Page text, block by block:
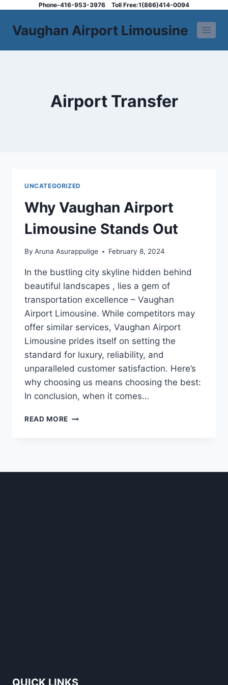
content
Phone-416-953-3976 Toll Free:1(866)414-0094
Vaughan Airport Limousine
Airport Transfer
UNCATEGORIZED
Why Vaughan Airport
Limousine Stands Out
By Aruna Asurappulige February 8, 2024
In the bustling city skyline hidden behind
beautiful landscapes , lies a gem of
transportation excellence – Vaughan
Airport Limousine. While competitors may
offer similar services, Vaughan Airport
Limousine prides itself on setting the
standard for luxury, reliability, and
unparalleled customer satisfaction. Here’s
why choosing us means choosing the best:
In conclusion, when it comes…
READ MORE WHY
OUT
QUICK LINKS